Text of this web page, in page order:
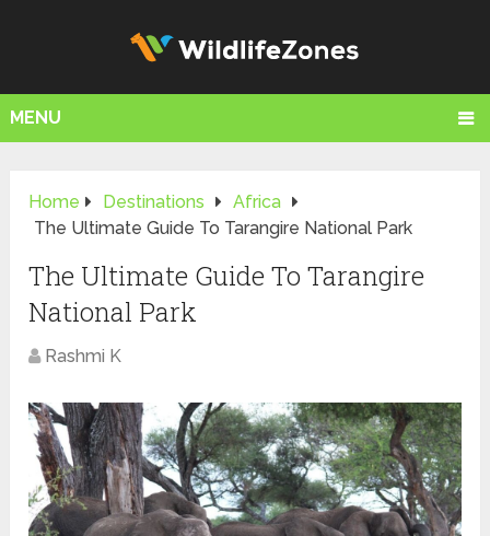
MENU
Home Destinations
Africa
The Ultimate Guide To Tarangire National Park
The Ultimate Guide To Tarangire
National Park
Rashmi K